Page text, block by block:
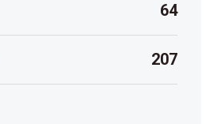
64
207